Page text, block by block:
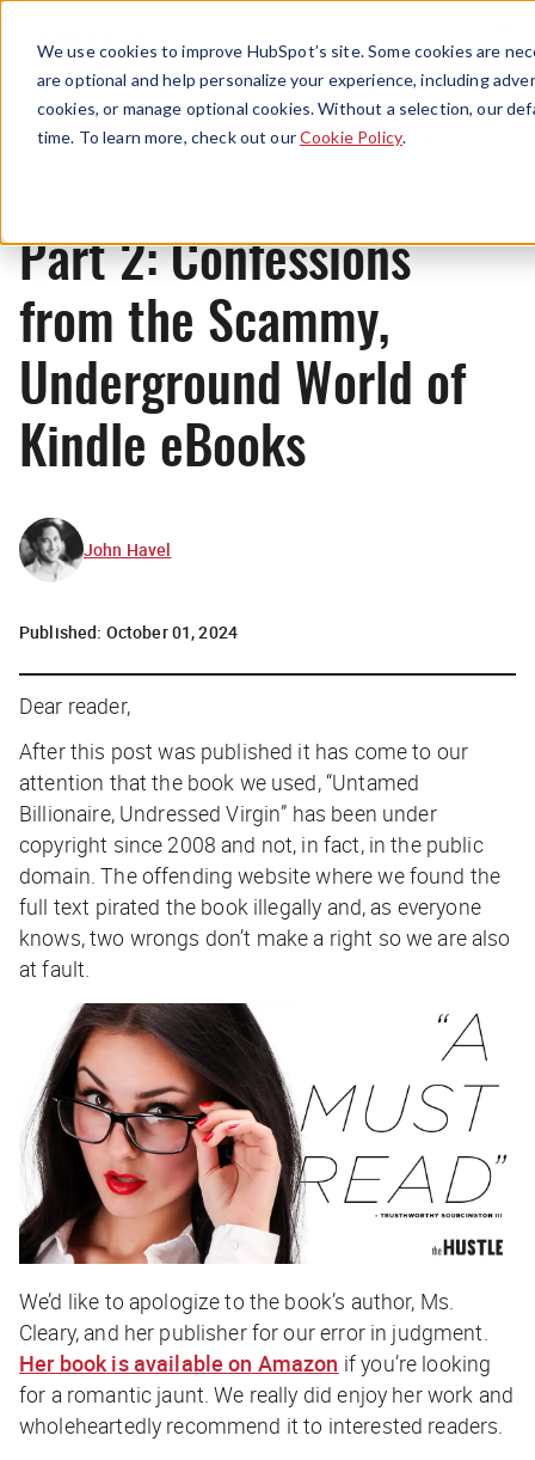
We use cookies to improve HubSpot’s site. Some cookies are
are optional and help personalize your experience, including
cookies, or manage optional cookies. Without a selection, our
time. To learn more, check out ourCookie Policy.
Menu
Originals
Part 2: Confessions
from the Scammy,
Underground World of
Kindle eBooks
John Havel
Published: October 01, 2024
Dear reader,
After this post was published it has come to our
attention that the book we used, “Untamed
Billionaire, Undressed Virgin” has been under
copyright since 2008 and not, in fact, in the public
domain. The offending website where we found the
full text pirated the book illegally and, as everyone
knows, two wrongs don’t make a right so we are also
at fault.
We’d like to apologize to the book’s author, Ms.
Cleary, and her publisher for our error in judgment.
Her book is available on Amazon if you’re looking
for a romantic jaunt. We really did enjoy her work and
wholeheartedly recommend it to interested readers.